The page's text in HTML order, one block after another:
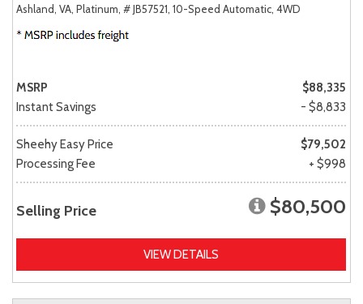
Ashland, VA, Platinum, # JB57521, 10-Speed Automatic, 4WD
MSRP
$88,335
Instant Savings
- $8,833
Sheehy Easy Price
$79,502
Processing Fee
+ $998
Selling Price $80,500
VIEW DETAILS